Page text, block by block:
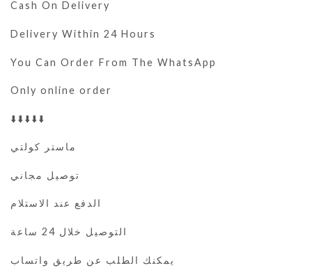
Cash On Delivery
Delivery Within 24 Hours
You Can Order From The WhatsApp
Only online order
⬇️⬇️⬇️⬇️⬇️
ماستر كولتي
توصيل مجاني
الدفع عند الاستلام
التوصيل خلال 24 ساعة
يمكنك الطلب عن طريق واتساب